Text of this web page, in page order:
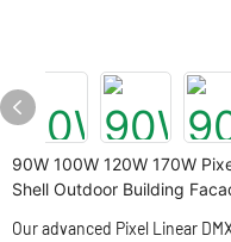
90W 100W 120W 170W
Shell Outdoor Building
Our advanced Pixel Linear